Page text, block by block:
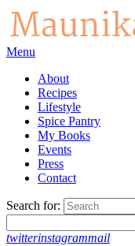
Menu
About
Recipes
Lifestyle
Spice Pantry
My Books
Events
Press
Contact
Search for:
twitterinstagrammail